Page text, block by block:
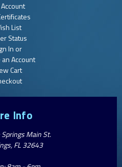
List
Status
In or
Account
Cart
Info
Main St.
FL 32643